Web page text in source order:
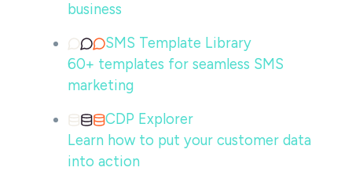
business
SMS Template Library
60+ templates for seamless SMS
marketing
CDP Explorer
Learn how to put your customer data
into action